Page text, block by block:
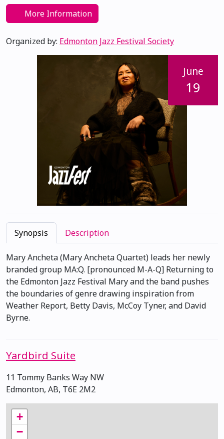
More Information
Organized by: Edmonton Jazz Festival Society
June
19
Synopsis Description
Mary Ancheta (Mary Ancheta Quartet) leads her newly
branded group MA:Q. [pronounced M-A-Q] Returning to
the Edmonton Jazz Festival Mary and the band pushes
the boundaries of genre drawing inspiration from
Weather Report, Betty Davis, McCoy Tyner, and David
Byrne.
Yardbird Suite
11 Tommy Banks Way NW
Edmonton, AB, T6E 2M2
+
−